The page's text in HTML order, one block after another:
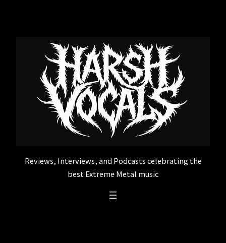
Reviews, Interviews, and Podcasts celebrating the
best Extreme Metal music